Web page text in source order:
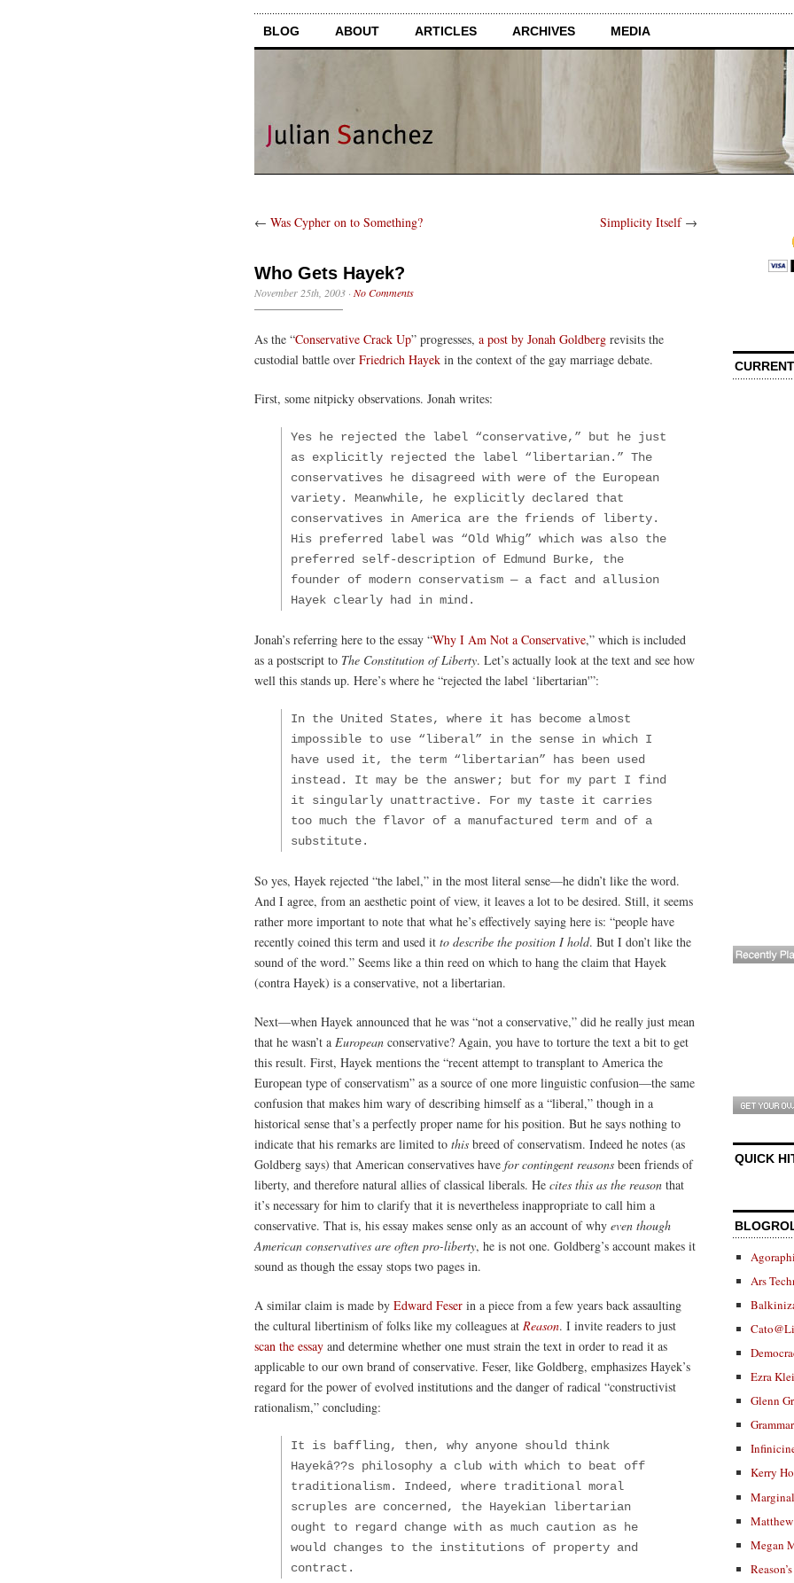
BLOG ABOUT ARTICLES ARCHIVES MEDIA
← Was Cypher on to Something? Simplicity Itself→
Who Gets Hayek?
November 25th, 2003 · No Comments
As the “Conservative Crack Up” progresses, a post by Jonah Goldberg revisits the
custodial battle over Friedrich Hayek in the context of the gay marriage debate.
First, some nitpicky observations. Jonah writes:
Yes he rejected the label “conservative,” but he just
as explicitly rejected the label “libertarian.” The
conservatives he disagreed with were of the European
variety. Meanwhile, he explicitly declared that
conservatives in America are the friends of liberty.
His preferred label was “Old Whig” which was also the
preferred self-description of Edmund Burke, the
founder of modern conservatism — a fact and allusion
Hayek clearly had in mind.
Jonah’s referring here to the essay “Why I Am Not a Conservative,” which is included
as a postscript to The Constitution of Liberty. Let’s actually look at the text and see how
well this stands up. Here’s where he “rejected the label ‘libertarian'”:
In the United States, where it has become almost
impossible to use “liberal” in the sense in which I
have used it, the term “libertarian” has been used
instead. It may be the answer; but for my part I find
it singularly unattractive. For my taste it carries
too much the flavor of a manufactured term and of a
substitute.
So yes, Hayek rejected “the label,” in the most literal sense—he didn’t like the word.
And I agree, from an aesthetic point of view, it leaves a lot to be desired. Still, it seems
rather more important to note that what he’s effectively saying here is: “people have
recently coined this term and used it to describe the position I hold. But I don’t like the
sound of the word.” Seems like a thin reed on which to hang the claim that Hayek
(contra Hayek) is a conservative, not a libertarian.
Next—when Hayek announced that he was “not a conservative,” did he really just mean
that he wasn’t a European conservative? Again, you have to torture the text a bit to get
this result. First, Hayek mentions the “recent attempt to transplant to America the
European type of conservatism” as a source of one more linguistic confusion—the same
confusion that makes him wary of describing himself as a “liberal,” though in a
historical sense that’s a perfectly proper name for his position. But he says nothing to
indicate that his remarks are limited to this breed of conservatism. Indeed he notes (as
Goldberg says) that American conservatives have for contingent reasons been friends of
liberty, and therefore natural allies of classical liberals. He cites this as the reason that
it’s necessary for him to clarify that it is nevertheless inappropriate to call him a
conservative. That is, his essay makes sense only as an account of why even though
American conservatives are often pro-liberty, he is not one. Goldberg’s account makes it
sound as though the essay stops two pages in.
A similar claim is made by Edward Feser in a piece from a few years back assaulting
the cultural libertinism of folks like my colleagues at Reason. I invite readers to just
scan the essay and determine whether one must strain the text in order to read it as
applicable to our own brand of conservative. Feser, like Goldberg, emphasizes Hayek’s
regard for the power of evolved institutions and the danger of radical “constructivist
rationalism,” concluding:
It is baffling, then, why anyone should think
Hayekâ??s philosophy a club with which to beat off
traditionalism. Indeed, where traditional moral
scruples are concerned, the Hayekian libertarian
ought to regard change with as much caution as he
would changes to the institutions of property and
contract.
QUICK
Ars
Ezra
Glenn
Kerry
Megan